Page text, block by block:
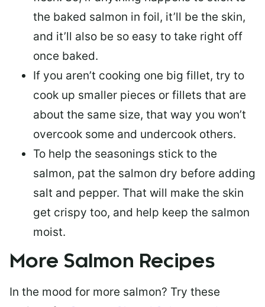
the baked salmon in foil, it’ll be the skin,
and it’ll also be so easy to take right off
once baked.
If you aren’t cooking one big fillet, try to
cook up smaller pieces or fillets that are
about the same size, that way you won’t
overcook some and undercook others.
To help the seasonings stick to the
salmon, pat the salmon dry before adding
salt and pepper. That will make the skin
get crispy too, and help keep the salmon
moist.
More Salmon Recipes
In the mood for more salmon? Try these